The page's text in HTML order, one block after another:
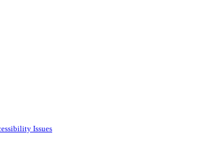
Issues